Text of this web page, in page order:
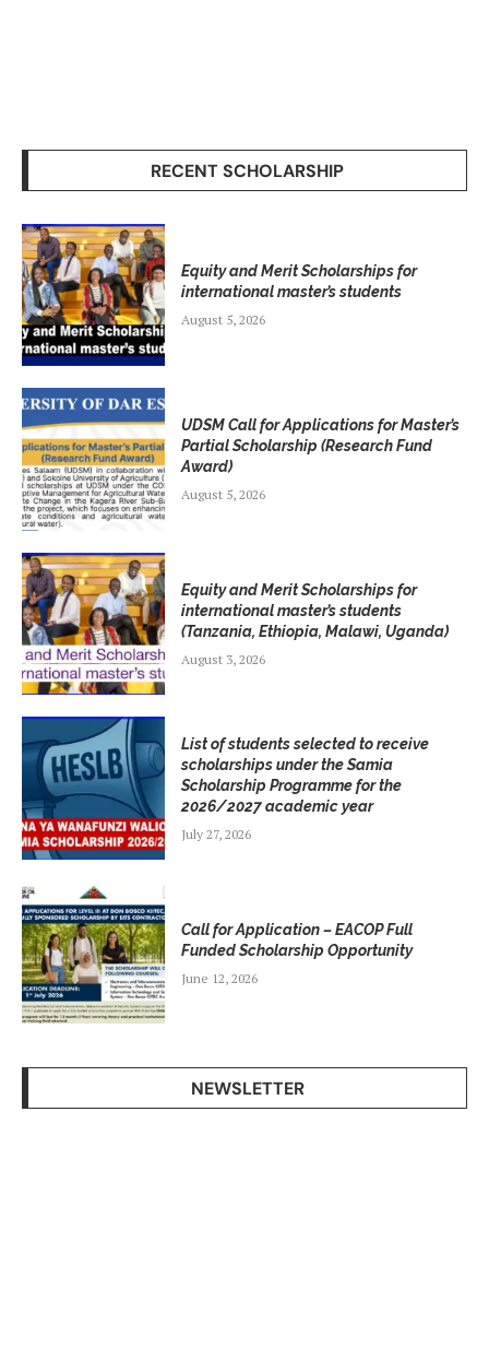
RECENT SCHOLARSHIP
Equity and Merit Scholarships for
international master’s students
August 5, 2026
UDSM Call for Applications for Master’s
Partial Scholarship (Research Fund
Award)
August 5, 2026
Equity and Merit Scholarships for
international master’s students
(Tanzania, Ethiopia, Malawi, Uganda)
August 3, 2026
List of students selected to receive
scholarships under the Samia
Scholarship Programme for the
2026/2027 academic year
July 27, 2026
Call for Application – EACOP Full
Funded Scholarship Opportunity
June 12, 2026
NEWSLETTER